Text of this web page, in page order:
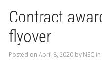
Contract
flyover
Posted on April 8, 2020by NSC in